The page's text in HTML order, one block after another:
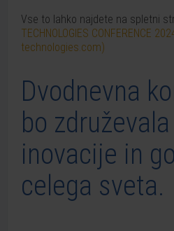
Vse to lahko najdete na spletni
TECHNOLOGIES CONFERENCE
technologies.com)
Dvodnevna
bo
inovacije in
celega sveta.